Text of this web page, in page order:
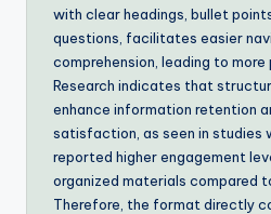
with clear headings, bullet
questions, facilitates easier
comprehension, leading to more
Research indicates that
enhance information retention
satisfaction, as seen in studies
reported higher engagement
organized materials compared
Therefore, the format directly